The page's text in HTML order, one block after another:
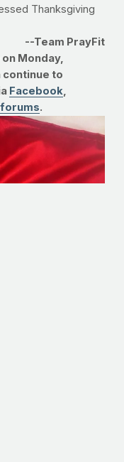
Thanksgiving
--Team PrayFit
Monday,
continue to
Facebook,
.